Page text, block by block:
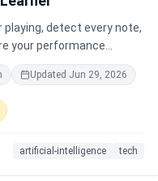
playing, detect every note,
your performance
songs. Available on
Updated Jun 29, 2026
artificial-intelligence tech